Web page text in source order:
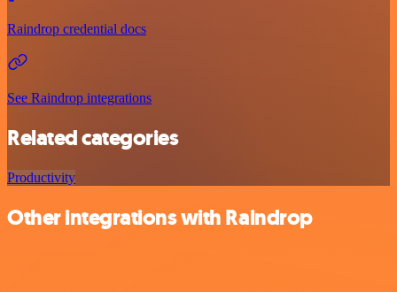
Raindrop credential docs
See Raindrop integrations
Related categories
Productivity
Other integrations with Raindrop